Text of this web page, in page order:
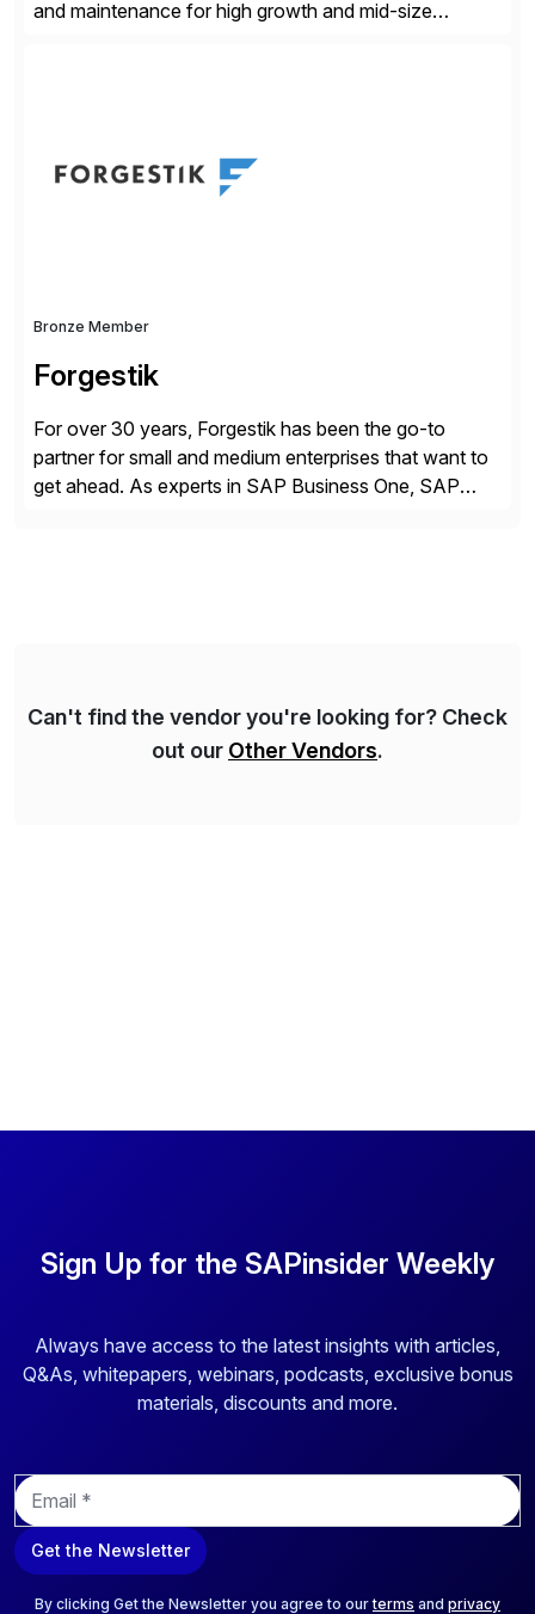
and maintenance for high growth and mid-size
products, life sciences, retail, and wholesale
distribution.
Bronze Member
Forgestik
For over 30 years, Forgestik has been the go-to
partner for small and medium enterprises that want to
get ahead. As experts in SAP Business One, SAP
Can't find the vendor you're looking for? Check
out our Other Vendors.
Sign Up for the SAPinsider Weekly
Always have access to the latest insights with articles,
Q&As, whitepapers, webinars, podcasts, exclusive bonus
materials, discounts and more.
E
m
a
i
Get the Newsletter
By clicking Get the Newsletter you agree to ourterms and privacy